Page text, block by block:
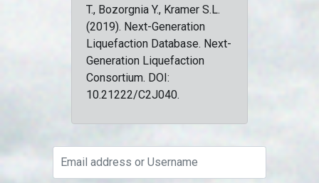
T., Bozorgnia Y., Kramer S.L.
(2019). Next-Generation
Liquefaction Database. Next-
Generation Liquefaction
Consortium. DOI:
10.21222/C2J040.